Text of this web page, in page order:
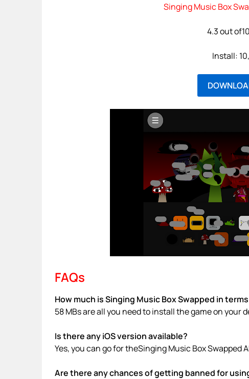
Singing Music Box
4.3 out
Install:
FAQs
How much is Singing Music Box Swapped in
58 MBs are all you need to install the game on your
Is there any iOS version available?
Yes, you can go for theSinging Music Box Swapped
Are there any chances of getting banned for